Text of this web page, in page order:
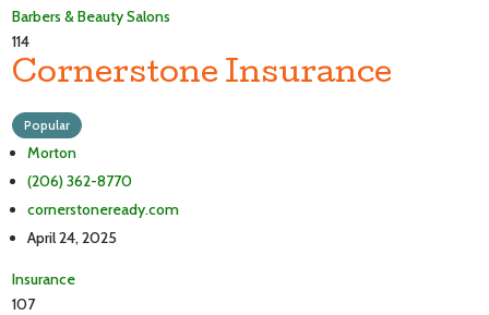
Barbers & Beauty Salons
114
Cornerstone Insurance
Popular
Morton
(206) 362-8770
cornerstoneready.com
April 24, 2025
Insurance
107